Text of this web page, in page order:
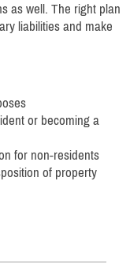
as well. The right plan
liabilities and make
or becoming a
for non-residents
of property